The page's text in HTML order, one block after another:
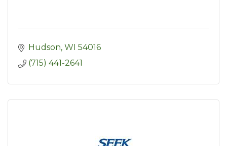
Hudson WI 54016
(715) 441-2641